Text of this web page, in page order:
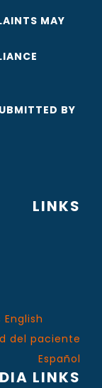
MAY
BY
LINKS
del paciente
Español
LINKS